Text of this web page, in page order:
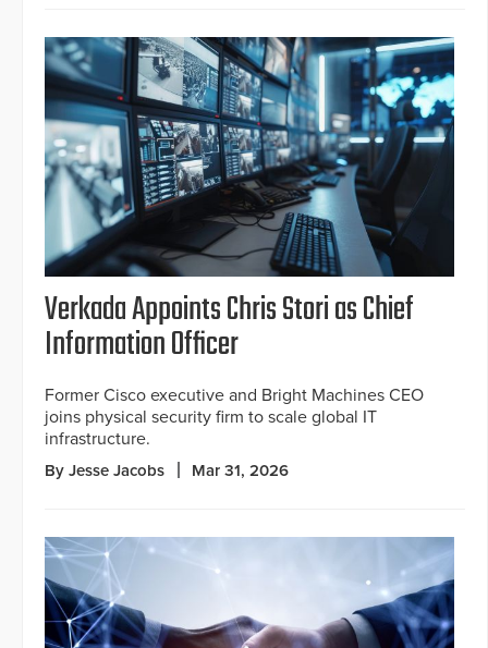
Verkada Appoints Chris Stori as Chief
Information Officer
Former Cisco executive and Bright Machines CEO
joins physical security firm to scale global IT
infrastructure.
By Jesse Jacobs Mar 31, 2026